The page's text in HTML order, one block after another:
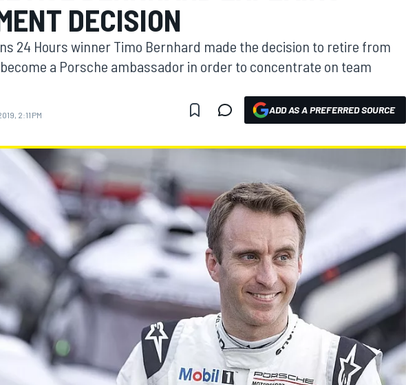
DECISION
24 Hours winner Timo Bernhard made the decision to retire from
a Porsche ambassador in order to concentrate on team
2:11 PM ADD AS A PREFERRED SOURCE